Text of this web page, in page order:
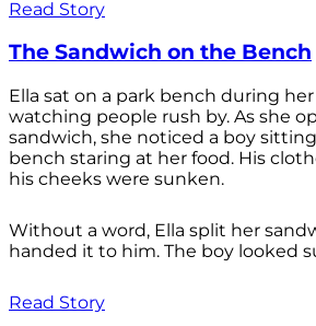
Read Story
The Sandwich on the Bench
Ella sat on a park bench during
watching people rush by. As she
sandwich, she noticed a boy
bench staring at her food. His
his cheeks were sunken.
Without a word, Ella split her
handed it to him. The boy looked
Read Story